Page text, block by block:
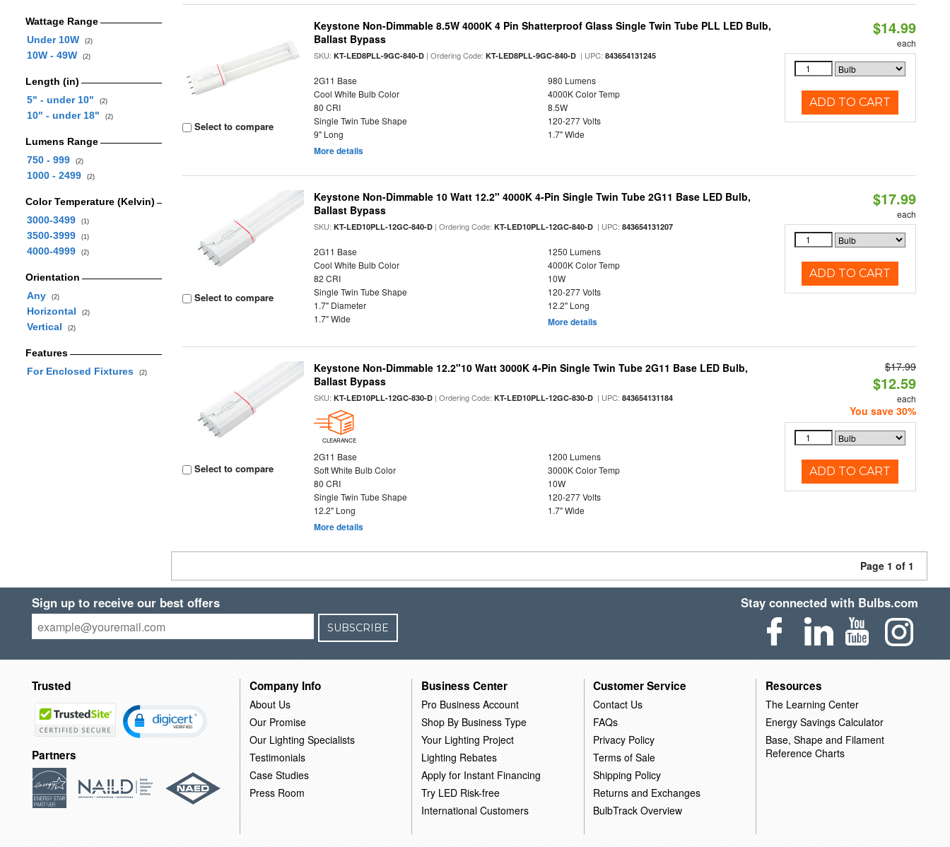
Wattage Range
Under 10W
(2)
10W - 49W (2)
Length (in)
5" - under 10"
(2)
10" - under 18" (2)
Lumens Range
750 - 999
(2)
1000 - 2499 (2)
Color Temperature (Kelvin)
3000-3499
(1)
3500-3999 (1)
4000-4999 (2)
Orientation
Any
(2)
Horizontal (2)
Vertical (2)
Features
For Enclosed Fixtures
(2)
Select to compare
Keystone Non-Dimmable 8.5W 4000K 4 Pin Shatterproof Glass Single Twin Tube PLL LED Bulb,
Ballast Bypass
SKU:KT-LED8PLL-9GC-840-D | Ordering Code:KT-LED8PLL-9GC-840-D | UPC:843654131245
2G11 Base
980 Lumens
Cool White Bulb Color
4000K Color Temp
80 CRI
8.5W
Single Twin Tube Shape
120-277 Volts
9" Long
1.7" Wide
More details
$14.99
each
ADD TO CART
Select to compare
Keystone Non-Dimmable 10 Watt 12.2" 4000K 4-Pin Single Twin Tube 2G11 Base LED Bulb,
Ballast Bypass
SKU:KT-LED10PLL-12GC-840-D | Ordering Code:KT-LED10PLL-12GC-840-D | UPC:843654131207
2G11 Base
1250 Lumens
Cool White Bulb Color
4000K Color Temp
82 CRI
10W
Single Twin Tube Shape
120-277 Volts
1.7" Diameter
12.2" Long
1.7" Wide
More details
$17.99
each
ADD TO CART
Select to compare
Keystone Non-Dimmable 12.2"10 Watt 3000K 4-Pin Single Twin Tube 2G11 Base LED Bulb,
Ballast Bypass
SKU:KT-LED10PLL-12GC-830-D | Ordering Code:KT-LED10PLL-12GC-830-D | UPC:843654131184
CLEARANCE
2G11 Base
1200 Lumens
Soft White Bulb Color
3000K Color Temp
80 CRI
10W
Single Twin Tube Shape
120-277 Volts
12.2" Long
1.7" Wide
More details
$17.99
$12.59
each
You save 30%
ADD TO CART
Page 1 of 1
Sign up to receive our best offers
SUBSCRIBE
Stay connected with Bulbs.com
Trusted
Partners
Company Info
About Us
Our Promise
Our Lighting Specialists
Testimonials
Case Studies
Press Room
Business Center
Pro Business Account
Shop By Business Type
Your Lighting Project
Lighting Rebates
Apply for Instant Financing
Try LED Risk-free
International Customers
Customer Service
Contact Us
FAQs
Privacy Policy
Terms of Sale
Shipping Policy
Returns and Exchanges
BulbTrack Overview
Resources
The Learning Center
Energy Savings Calculator
Base, Shape and Filament
Reference Charts